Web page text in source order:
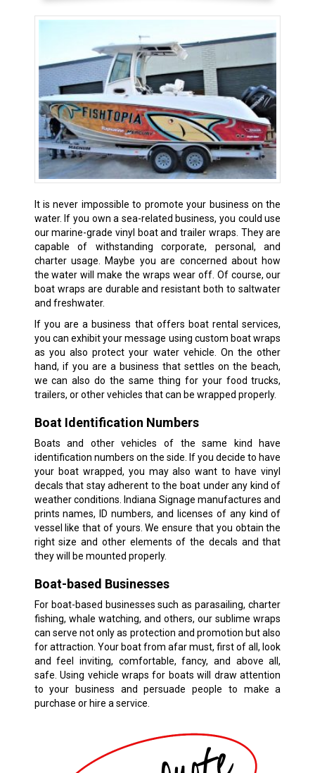
It is never impossible to promote your business on the
water. If you own a sea-related business, you could use
our marine-grade vinyl boat and trailer wraps. They are
capable of withstanding corporate, personal, and
charter usage. Maybe you are concerned about how
the water will make the wraps wear off. Of course, our
boat wraps are durable and resistant both to saltwater
and freshwater.
If you are a business that offers boat rental services,
you can exhibit your message using custom boat wraps
as you also protect your water vehicle. On the other
hand, if you are a business that settles on the beach,
we can also do the same thing for your food trucks,
trailers, or other vehicles that can be wrapped properly.
Boat Identification Numbers
Boats and other vehicles of the same kind have
identification numbers on the side. If you decide to have
your boat wrapped, you may also want to have vinyl
decals that stay adherent to the boat under any kind of
weather conditions. Indiana Signage manufactures and
prints names, ID numbers, and licenses of any kind of
vessel like that of yours. We ensure that you obtain the
right size and other elements of the decals and that
they will be mounted properly.
Boat-based Businesses
For boat-based businesses such as parasailing, charter
fishing, whale watching, and others, our sublime wraps
can serve not only as protection and promotion but also
for attraction. Your boat from afar must, first of all, look
and feel inviting, comfortable, fancy, and above all,
safe. Using vehicle wraps for boats will draw attention
to your business and persuade people to make a
purchase or hire a service.